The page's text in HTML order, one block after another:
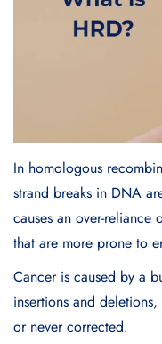
In homologous
strand breaks in DNA
causes an over-
that are more prone to
Cancer is caused by a
insertions and
or never corrected.